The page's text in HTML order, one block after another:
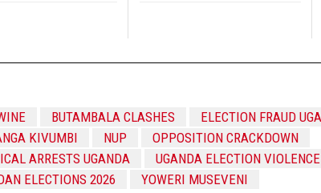
BUTAMBALA CLASHES
ELECTION FRAUD
KIVUMBI
NUP
OPPOSITION CRACKDOWN
ARRESTS UGANDA
UGANDA ELECTION VIOLENCE
ELECTIONS 2026
YOWERI MUSEVENI